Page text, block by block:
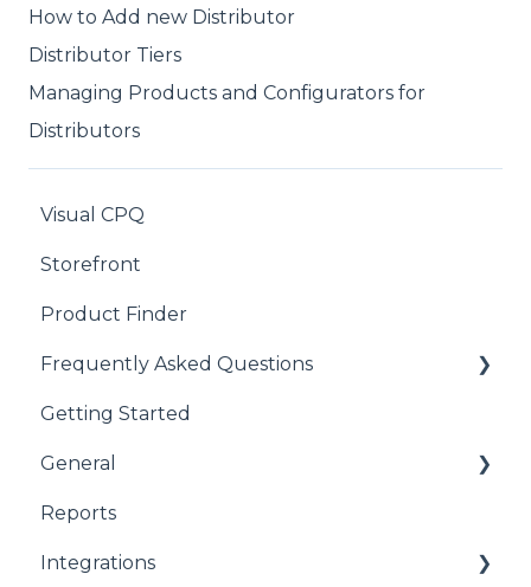
How to Add new Distributor
Distributor Tiers
Managing Products and Configurators for
Distributors
Visual CPQ
Storefront
Product Finder
Frequently Asked Questions
CPQ
Getting Started
General
product
CPQ
Reports
Integrations